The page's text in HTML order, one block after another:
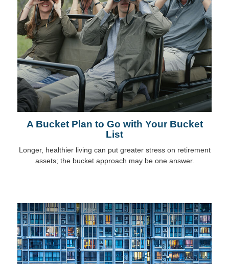
A Bucket Plan to Go with Your Bucket
List
Longer, healthier living can put greater stress on retirement
assets; the bucket approach may be one answer.